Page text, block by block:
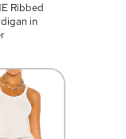
Ribbed
in